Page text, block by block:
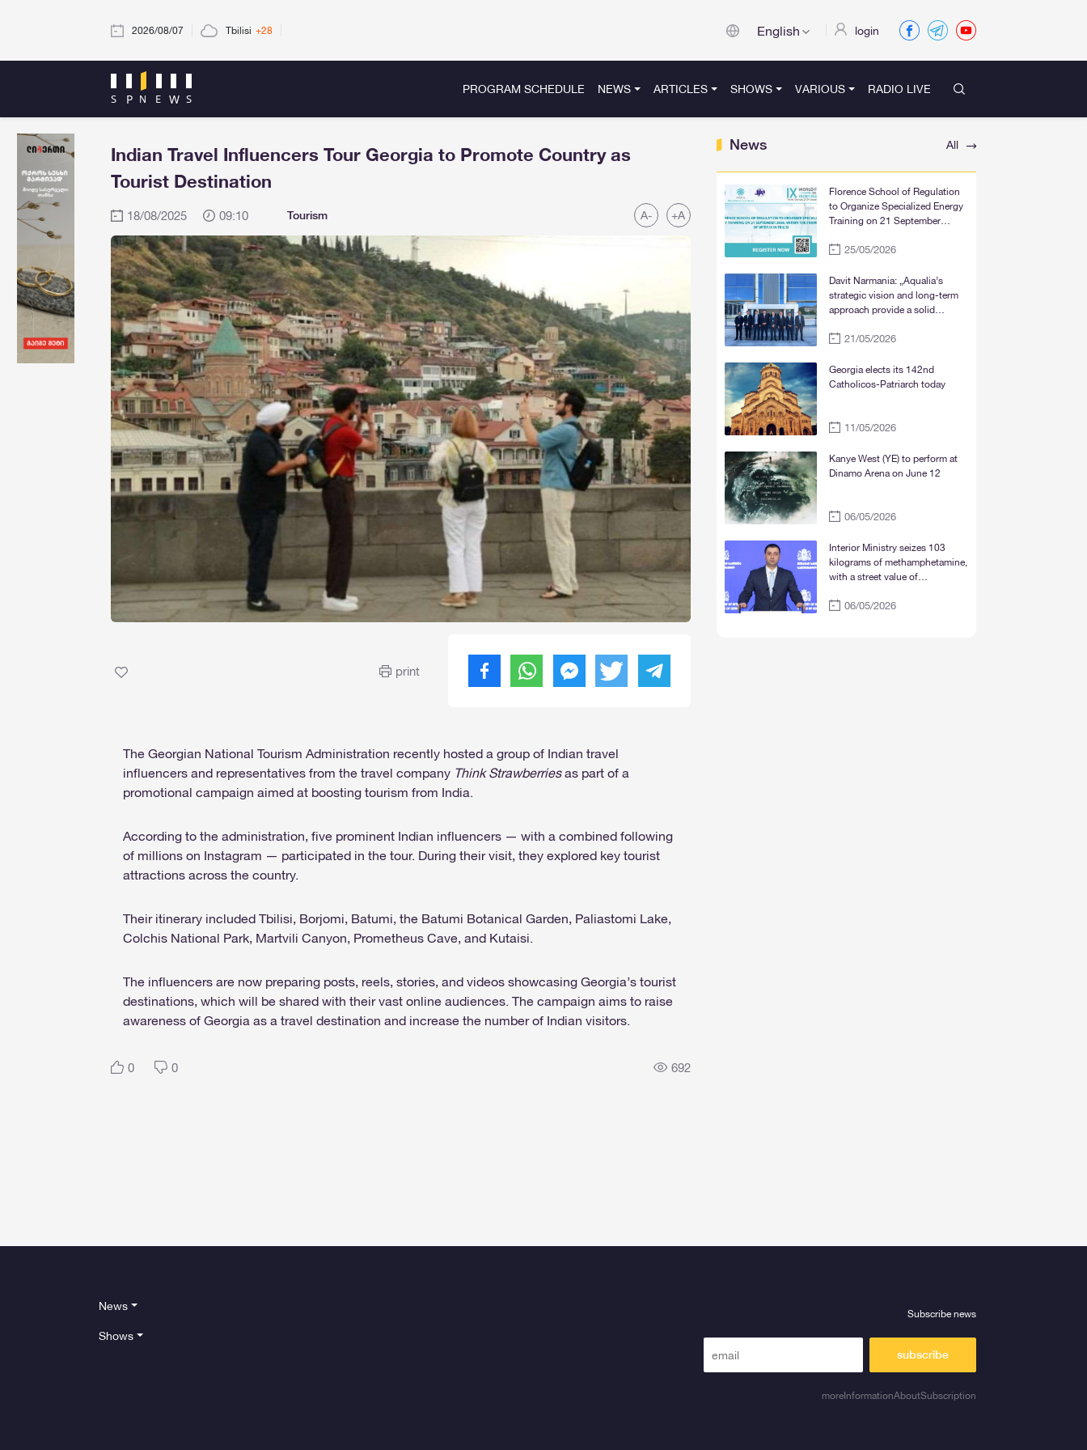
2026/08/07 Tbilisi +28 English login
PROGRAM SCHEDULE NEWS ARTICLES SHOWS VARIOUS RADIO LIVE
Indian Travel Influencers Tour Georgia to Promote Country as
Tourist Destination
18/08/2025 09:10 Tourism A- +A
print
The Georgian National Tourism Administration recently hosted a group of Indian travel
influencers and representatives from the travel company Think Strawberriesas part of a
promotional campaign aimed at boosting tourism from India.
According to the administration, five prominent Indian influencers — with a combined following
of millions on Instagram — participated in the tour. During their visit, they explored key tourist
attractions across the country.
Their itinerary included Tbilisi, Borjomi, Batumi, the Batumi Botanical Garden, Paliastomi Lake,
Colchis National Park, Martvili Canyon, Prometheus Cave, and Kutaisi.
The influencers are now preparing posts, reels, stories, and videos showcasing Georgia’s tourist
destinations, which will be shared with their vast online audiences. The campaign aims to raise
awareness of Georgia as a travel destination and increase the number of Indian visitors.
0 0 692
News All
Florence School of Regulation
to Organize Specialized Energy
Training on 21 September
WFER IX in Tbilisi
25/05/2026
Davit Narmania: „Aqualia’s
strategic vision and long-term
approach provide a solid
improvement of water supply
Mtskheta“
21/05/2026
Georgia elects its 142nd
Catholicos-Patriarch today
11/05/2026
Kanye West (YE) to perform at
Dinamo Arena on June 12
06/05/2026
Interior Ministry seizes 103
kilograms of methamphetamine,
with a street value of
06/05/2026
News
Shows
Subscribe news
subscribe
moreInformationAboutSubscription